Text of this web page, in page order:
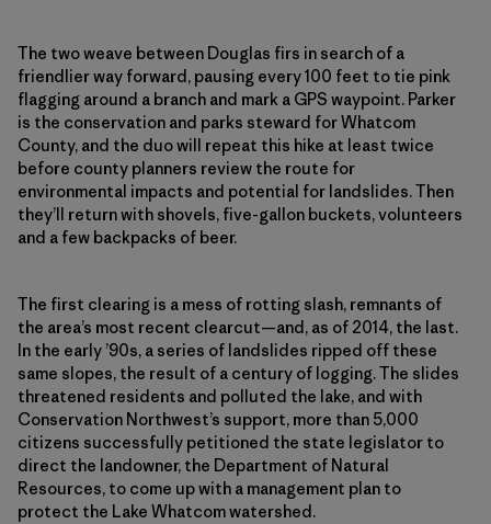
The two weave between Douglas firs in search of a
friendlier way forward, pausing every 100 feet to tie pink
flagging around a branch and mark a GPS waypoint. Parker
is the conservation and parks steward for Whatcom
County, and the duo will repeat this hike at least twice
before county planners review the route for
environmental impacts and potential for landslides. Then
they’ll return with shovels, five-gallon buckets, volunteers
and a few backpacks of beer.
The first clearing is a mess of rotting slash, remnants of
the area’s most recent clearcut—and, as of 2014, the last.
In the early ’90s, a series of landslides ripped off these
same slopes, the result of a century of logging. The slides
threatened residents and polluted the lake, and with
Conservation Northwest’s support, more than 5,000
citizens successfully petitioned the state legislator to
direct the landowner, the Department of Natural
Resources, to come up with a management plan to
protect the Lake Whatcom watershed.